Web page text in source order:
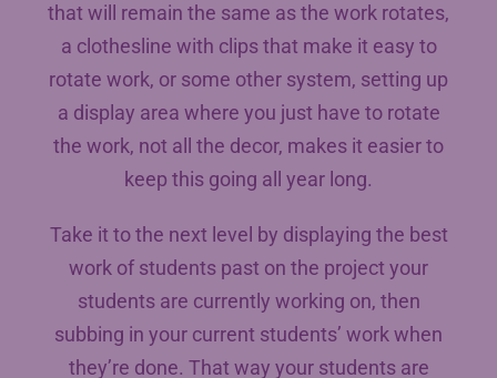
that will remain the same as the work rotates,
a clothesline with clips that make it easy to
rotate work, or some other system, setting up
a display area where you just have to rotate
the work, not all the decor, makes it easier to
keep this going all year long.
Take it to the next level by displaying the best
work of students past on the project your
students are currently working on, then
subbing in your current students’ work when
they’re done. That way your students are